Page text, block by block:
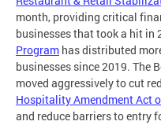
month, providing critical
businesses that took a hit in
Program has distributed
businesses since 2019. The
moved aggressively to cut
Hospitality Amendment Act
and reduce barriers to entry